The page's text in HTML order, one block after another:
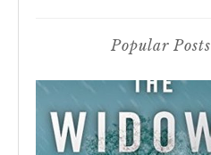
Popular Posts